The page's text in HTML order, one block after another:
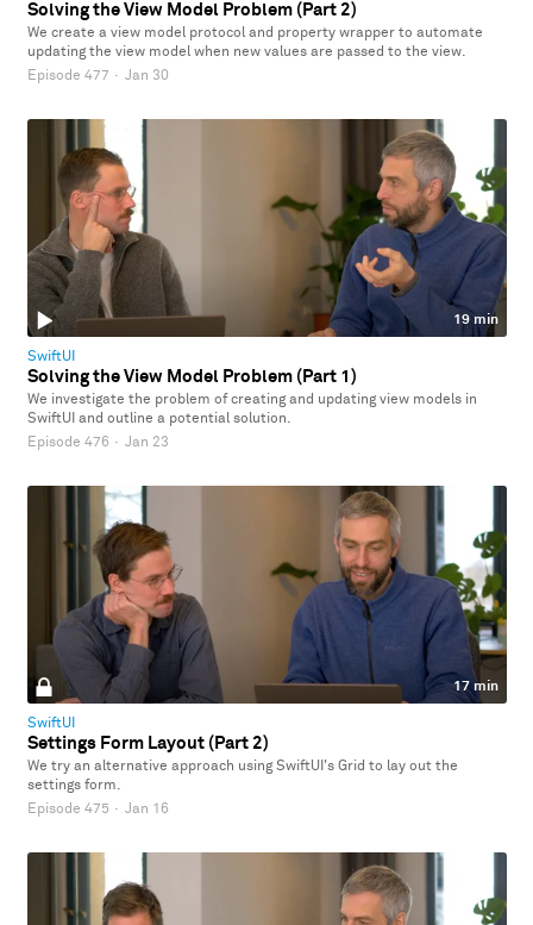
Solving the View Model Problem (Part 2)
We create a view model protocol and property wrapper to automate
updating the view model when new values are passed to the view.
Episode 477 · Jan 30
19 min
SwiftUI
Solving the View Model Problem (Part 1)
We investigate the problem of creating and updating view models in
SwiftUI and outline a potential solution.
Episode 476 · Jan 23
17 min
SwiftUI
Settings Form Layout (Part 2)
We try an alternative approach using SwiftUI's Grid to lay out the
settings form.
Episode 475 · Jan 16